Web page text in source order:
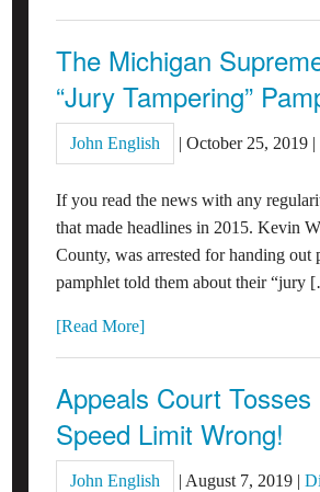
The Michigan
“Jury Tampering”
John English |October 25, 2019 |
If you read the news with any
that made headlines in 2015. Kevin
County, was arrested for handing
pamphlet told them about their “jury
[Read More]
Appeals Court
Speed Limit Wrong!
John English | August 7, 2019 |